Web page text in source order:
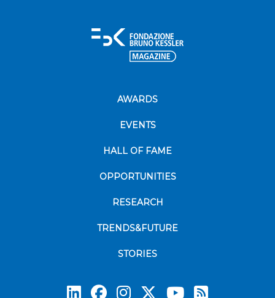
AWARDS
EVENTS
HALL OF FAME
OPPORTUNITIES
RESEARCH
TRENDS&FUTURE
STORIES